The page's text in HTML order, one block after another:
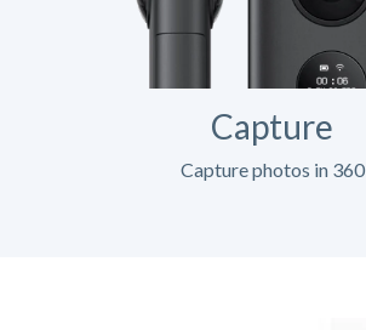
Capture
Capture photos in 360